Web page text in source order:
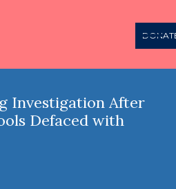
Investigation After
Defaced with